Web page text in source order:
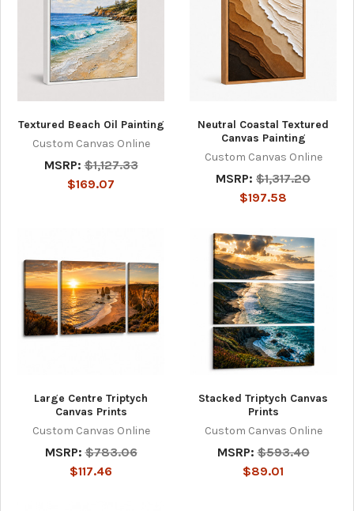
Textured Beach Oil Painting
Custom Canvas Online
MSRP: $1,127.33
$169.07
Neutral Coastal Textured
Canvas Painting
Custom Canvas Online
MSRP: $1,317.20
$197.58
Large Centre Triptych
Canvas Prints
Custom Canvas Online
MSRP: $783.06
$117.46
Stacked Triptych Canvas
Prints
Custom Canvas Online
MSRP: $593.40
$89.01